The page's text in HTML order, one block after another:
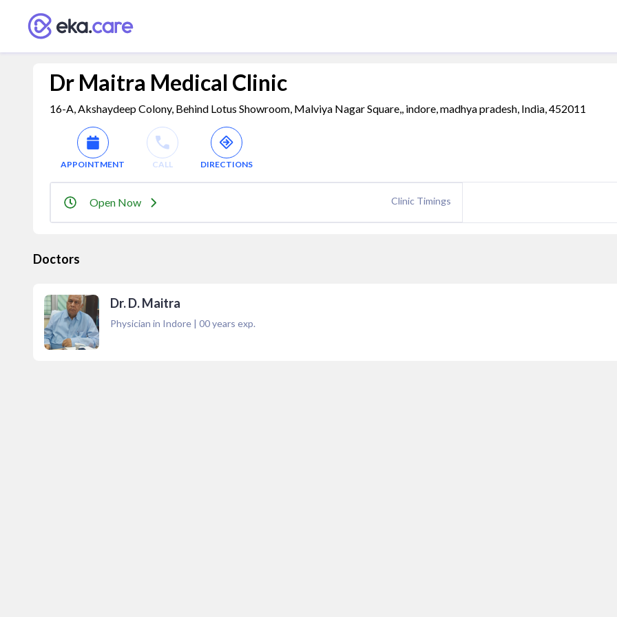
Dr Maitra Medical Clinic
16-A, Akshaydeep Colony, Behind Lotus Showroom, Malviya Nagar Square,, indore, madhya pradesh, India, 452011
APPOINTMENT CALL DIRECTIONS
Open Now Clinic Timings
Doctors
Dr. D. Maitra
Physician in Indore | 00years exp.